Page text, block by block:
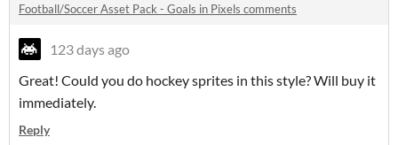
Football/Soccer Asset Pack - Goals in Pixels comments
123 days ago
Great! Could you do hockey sprites in this style? Will buy it
immediately.
Reply